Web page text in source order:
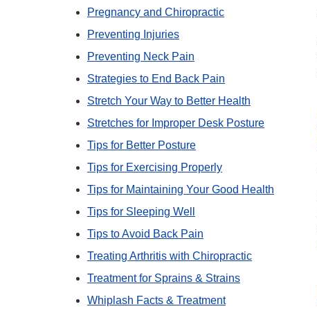
Pregnancy and Chiropractic
Preventing Injuries
Preventing Neck Pain
Strategies to End Back Pain
Stretch Your Way to Better Health
Stretches for Improper Desk Posture
Tips for Better Posture
Tips for Exercising Properly
Tips for Maintaining Your Good Health
Tips for Sleeping Well
Tips to Avoid Back Pain
Treating Arthritis with Chiropractic
Treatment for Sprains & Strains
Whiplash Facts & Treatment